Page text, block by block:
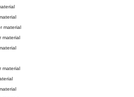
material
material
material